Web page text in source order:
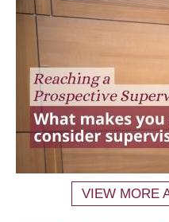
VIEW MORE